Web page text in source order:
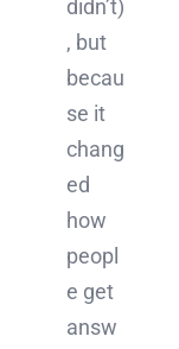
didn’t)
, but
becau
se it
chang
ed
how
peopl
e get
answ